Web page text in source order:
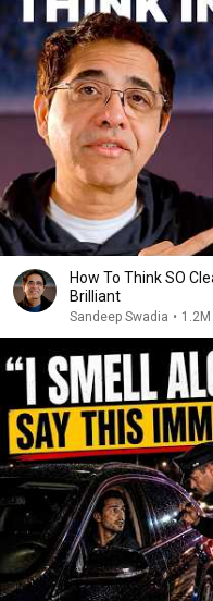
How To Think SO
Brilliant
Sandeep Swadia •